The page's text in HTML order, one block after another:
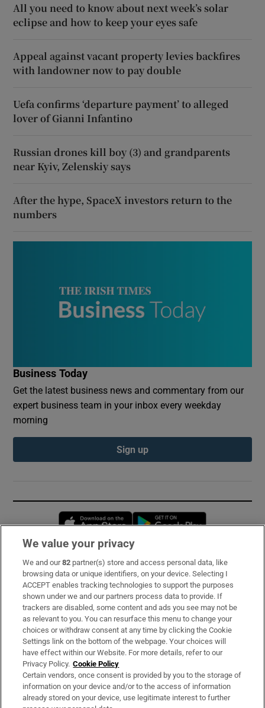
All you need to know about next week’s solar
eclipse and how to keep your eyes safe
Appeal against vacant property levies backfires
with landowner now to pay double
Uefa confirms ‘departure payment’ to alleged
lover of Gianni Infantino
Russian drones kill boy (3) and grandparents
near Kyiv, Zelenskiy says
After the hype, SpaceX investors return to the
numbers
Business Today
Get the latest business news and commentary from our
expert business team in your inbox every weekday
morning
Sign up
Opens in new window
Subscribe
Support
About Us
Irish Times Products & Services
OUR PARTNERS:
We value your privacy
We and our82 partner(s) store and access personal data, like
browsing data or unique identifiers, on your device. Selecting I
ACCEPT enables tracking technologies to support the purposes
shown under we and our partners process data to provide. If
trackers are disabled, some content and ads you see may not be
as relevant to you. You can resurface this menu to change your
choices or withdraw consent at any time by clicking the Cookie
Settings link on the bottom of the webpage. Your choices will
have effect within our Website. For more details, refer to our
Privacy Policy. Cookie Policy
Certain vendors, once consent is provided by you to the storage of
information on your device and/or to the access of information
already stored on your device, use legitimate interest to further